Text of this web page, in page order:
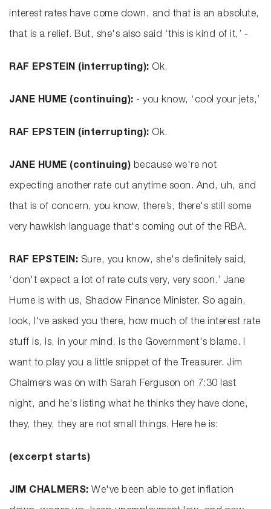
interest rates have come down, and that is an absolute,
that is a relief. But, she's also said ‘this is kind of it,’ -
RAF EPSTEIN (interrupting): Ok.
JANE HUME (continuing): - you know, ‘cool your jets,’
RAF EPSTEIN (interrupting): Ok.
JANE HUME (continuing) because we're not
expecting another rate cut anytime soon. And, uh, and
that is of concern, you know, there’s, there's still some
very hawkish language that's coming out of the RBA.
RAF EPSTEIN: Sure, you know, she's definitely said,
‘don't expect a lot of rate cuts very, very soon.’ Jane
Hume is with us, Shadow Finance Minister. So again,
look, I've asked you there, how much of the interest rate
stuff is, is, in your mind, is the Government's blame. I
want to play you a little snippet of the Treasurer. Jim
Chalmers was on with Sarah Ferguson on 7:30 last
night, and he's listing what he thinks they have done,
they, they, they are not small things. Here he is:
(excerpt starts)
JIM CHALMERS: We've been able to get inflation